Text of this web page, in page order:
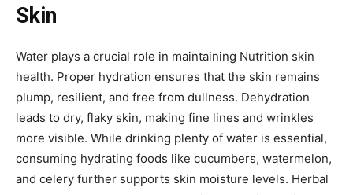
Skin
Water plays a crucial role in maintaining Nutrition skin
health. Proper hydration ensures that the skin remains
plump, resilient, and free from dullness. Dehydration
leads to dry, flaky skin, making fine lines and wrinkles
more visible. While drinking plenty of water is essential,
consuming hydrating foods like cucumbers, watermelon,
and celery further supports skin moisture levels. Herbal